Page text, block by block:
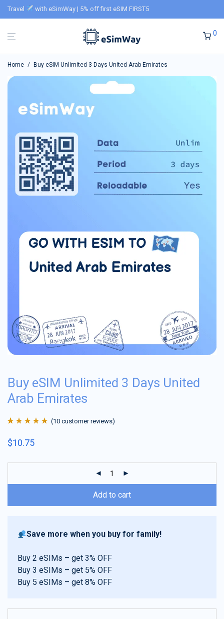
Travel with eSimWay | 5% off first eSIM FIRST5
0
Home / Buy eSIM Unlimited 3 Days United Arab Emirates
Buy eSIM Unlimited 3 Days United
Arab Emirates
of 5 based on
(10 customer reviews)
$10.75
Add to cart
Save more when you buy for family!
Buy 2 eSIMs – get 3% OFF
Buy 3 eSIMs – get 5% OFF
Buy 5 eSIMs – get 8% OFF